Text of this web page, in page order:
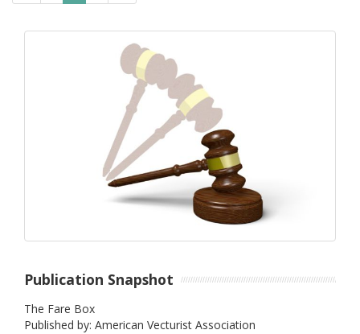
Publication Snapshot
The Fare Box
Published by: American Vecturist Association